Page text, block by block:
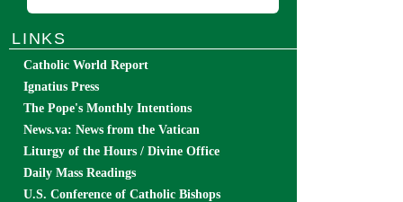
LINKS
Catholic World Report
Ignatius Press
The Pope's Monthly Intentions
News.va: News from the Vatican
Liturgy of the Hours / Divine Office
Daily Mass Readings
U.S. Conference of Catholic Bishops